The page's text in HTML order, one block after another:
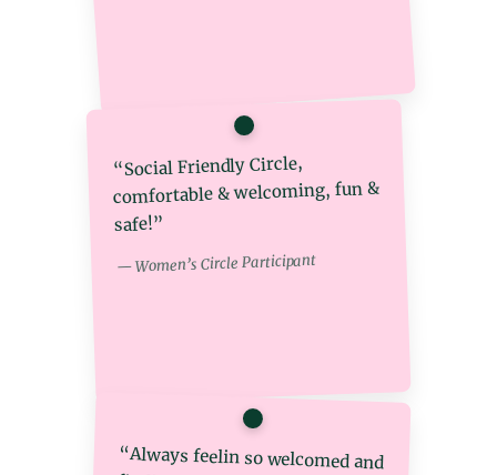
“Social Friendly Circle,
comfortable & welcoming, fun &
safe!”
— Women’s Circle Participant
“Always feelin so welcomed and
finding peace and sisterhood